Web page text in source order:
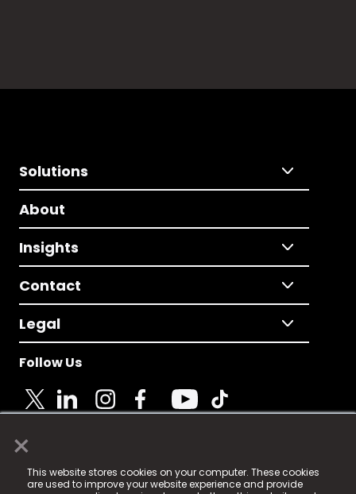
×
This website stores cookies on your computer. These cookies
are used to improve your website experience and provide
Solutions
About
Insights
Contact
Legal
Follow Us
© 2025 Fame Media Tech Limited. n-gage.io is a
registered trademark.